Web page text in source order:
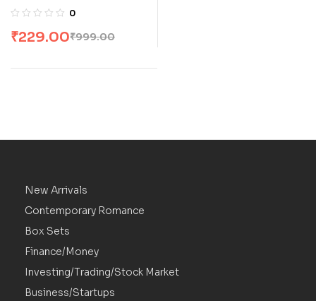
Agatha Christie
0
₹999.00
₹229.00
New Arrivals
Contemporary Romance
Box Sets
Finance/Money
Investing/Trading/Stock Market
Business/Startups